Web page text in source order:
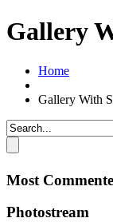
Gallery
Home
Gallery With
Most
Photostream